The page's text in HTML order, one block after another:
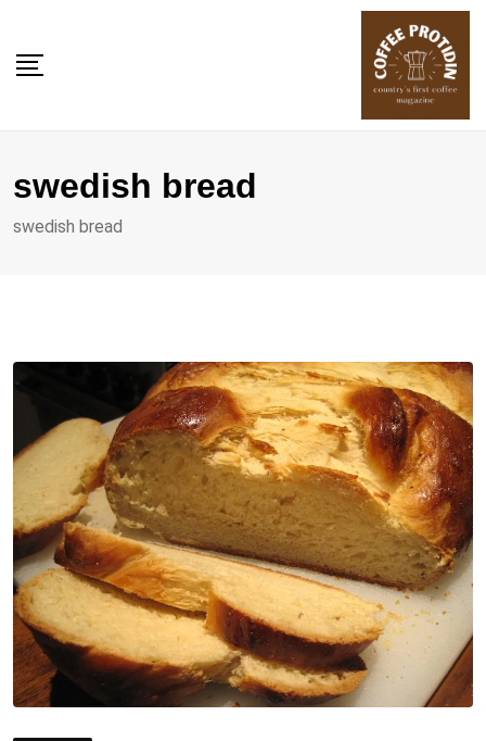
content
swedish bread
swedish bread